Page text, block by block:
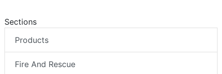
Sections
Products
Fire And Rescue